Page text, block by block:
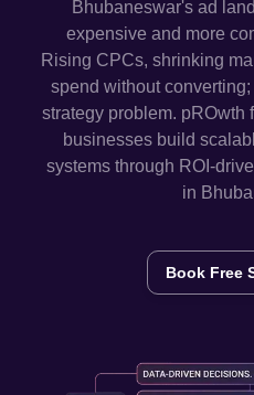
Bhubaneswar's ad
expensive and more
Rising CPCs, shrinking
spend without
strategy problem. pROwth
businesses build
systems through ROI-
in
Book Free